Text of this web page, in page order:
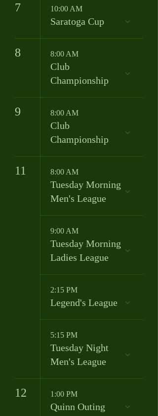
7 10:00 AM
Saratoga Cup
8 8:00 AM
Club
Championship
9 8:00 AM
Club
Championship
11 8:00 AM
Tuesday Morning
Men's League
9:00 AM
Tuesday Morning
Ladies League
2:15 PM
Legend's League
5:15 PM
Tuesday Night
Men's League
12 1:00 PM
Quinn Outing